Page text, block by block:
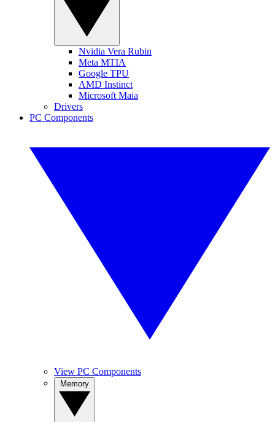
Nvidia Vera Rubin
Meta MTIA
Google TPU
AMD Instinct
Microsoft Maia
Drivers
PC Components
View PC Components